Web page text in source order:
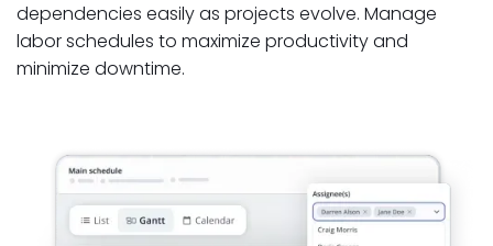
dependencies easily as projects evolve. Manage
labor schedules to maximize productivity and
minimize downtime.